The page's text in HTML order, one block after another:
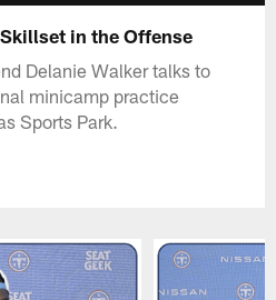
in the Offense
Delanie Walker talks to
minicamp practice
Sports Park.